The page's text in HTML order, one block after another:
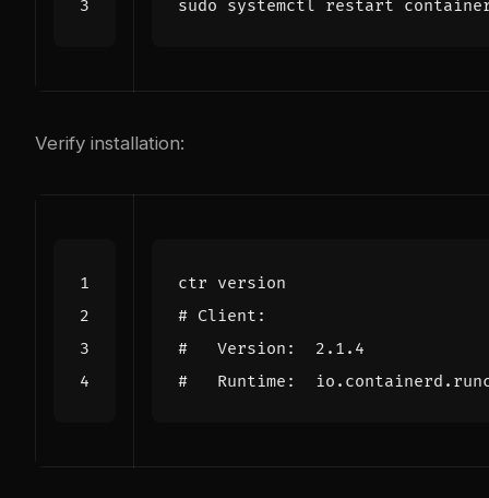
Verify installation:
# Client:
#   Version:  2.1.4
#   Runtime: